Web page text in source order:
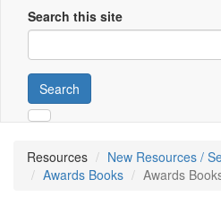
Search this site
Search
Resources
New Resources /
Awards Books
Awards